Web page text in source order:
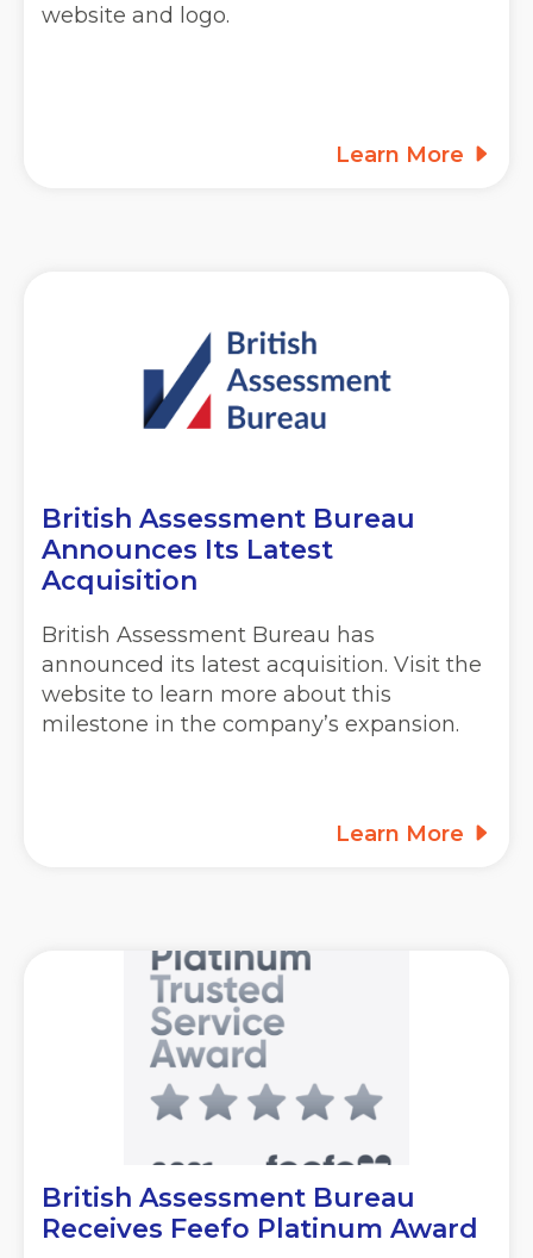
website and logo.
Learn More
British Assessment Bureau
Announces Its Latest
Acquisition
British Assessment Bureau has
announced its latest acquisition. Visit the
website to learn more about this
milestone in the company’s expansion.
Learn More
British Assessment Bureau
Receives Feefo Platinum Award